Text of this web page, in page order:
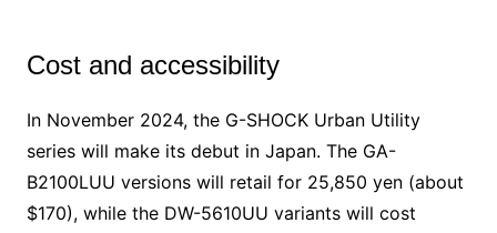
Cost and accessibility
In November 2024, the G-SHOCK Urban Utility
series will make its debut in Japan. The GA-
B2100LUU versions will retail for 25,850 yen (about
$170), while the DW-5610UU variants will cost